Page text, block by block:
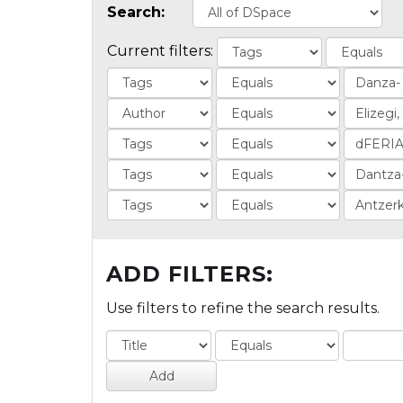
Search:
Current filters:
ADD FILTERS:
Use filters to refine the search results.